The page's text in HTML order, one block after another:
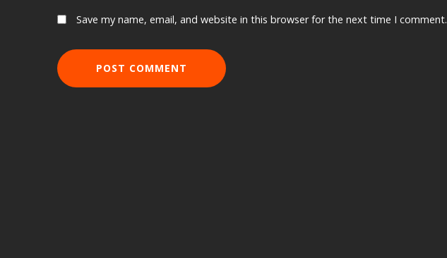
Save my name, email, and website in this browser for the next time I comment.